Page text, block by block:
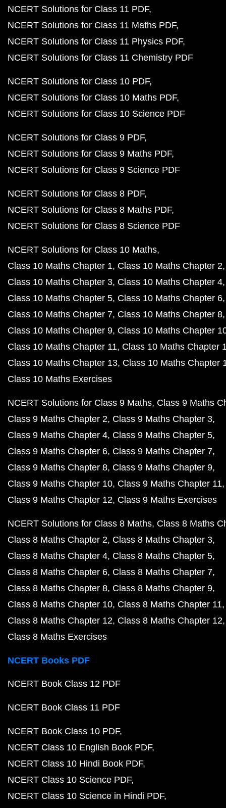
NCERT Solutions for Class 11 PDF
NCERT Solutions for Class 11 Maths PDF
NCERT Solutions for Class 11 Physics PDF
NCERT Solutions for Class 11 Chemistry PDF
NCERT Solutions for Class 10 PDF
NCERT Solutions for Class 10 Maths PDF
NCERT Solutions for Class 10 Science PDF
NCERT Solutions for Class 9 PDF
NCERT Solutions for Class 9 Maths PDF
NCERT Solutions for Class 9 Science PDF
NCERT Solutions for Class 8 PDF
NCERT Solutions for Class 8 Maths PDF
NCERT Solutions for Class 8 Science PDF
NCERT Solutions for Class 10 Maths
Class 10 Maths Chapter 1 Class 10 Maths Chapter 2
Class 10 Maths Chapter 3 Class 10 Maths Chapter 4
Class 10 Maths Chapter 5 Class 10 Maths Chapter 6
Class 10 Maths Chapter 7 Class 10 Maths Chapter 8
Class 10 Maths Chapter 9 Class 10 Maths Chapter
Class 10 Maths Chapter 11 Class 10 Maths Chapter
Class 10 Maths Chapter 13 Class 10 Maths Chapter
Class 10 Maths Exercises
NCERT Solutions for Class 9 Maths Class 9 Maths
Class 9 Maths Chapter 2 Class 9 Maths Chapter 3
Class 9 Maths Chapter 4 Class 9 Maths Chapter 5
Class 9 Maths Chapter 6 Class 9 Maths Chapter 7
Class 9 Maths Chapter 8 Class 9 Maths Chapter 9
Class 9 Maths Chapter 10 Class 9 Maths Chapter 11
Class 9 Maths Chapter 12 Class 9 Maths Exercises
NCERT Solutions for Class 8 Maths Class 8 Maths
Class 8 Maths Chapter 2 Class 8 Maths Chapter 3
Class 8 Maths Chapter 4 Class 8 Maths Chapter 5
Class 8 Maths Chapter 6 Class 8 Maths Chapter 7
Class 8 Maths Chapter 8 Class 8 Maths Chapter 9
Class 8 Maths Chapter 10 Class 8 Maths Chapter 11
Class 8 Maths Chapter 12 Class 8 Maths Chapter 12
Class 8 Maths Exercises
NCERT Books PDF
NCERT Book Class 12 PDF
NCERT Book Class 11 PDF
NCERT Book Class 10 PDF
NCERT Class 10 English Book PDF
NCERT Class 10 Hindi Book PDF
NCERT Class 10 Science PDF
NCERT Class 10 Science in Hindi PDF